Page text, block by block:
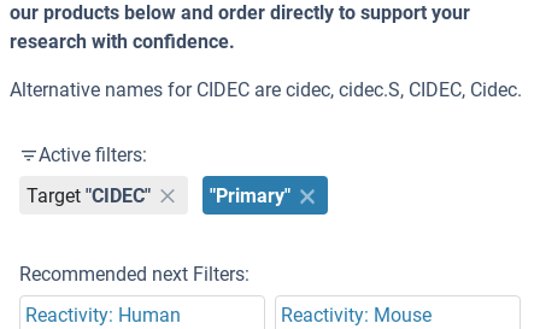
our products below and order directly to support your
research with confidence.
Alternative names for CIDEC are cidec, cidec.S, CIDEC, Cidec.
Active filters:
Target "CIDEC" "Primary"
Recommended next Filters:
Reactivity: Human
Reactivity: Mouse